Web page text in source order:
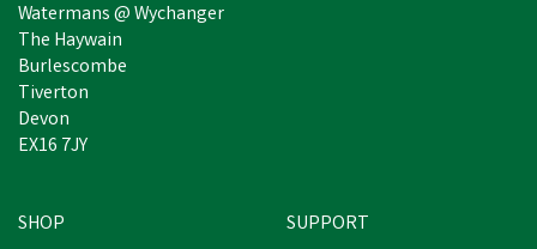
Watermans @ Wychanger
The Haywain
Burlescombe
Tiverton
Devon
EX16 7JY
SHOP SUPPORT